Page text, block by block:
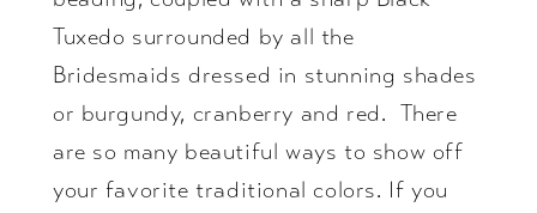
Tuxedo surrounded by all the
Bridesmaids dressed in stunning shades
or burgundy, cranberry and red. There
are so many beautiful ways to show off
your favorite traditional colors. If you